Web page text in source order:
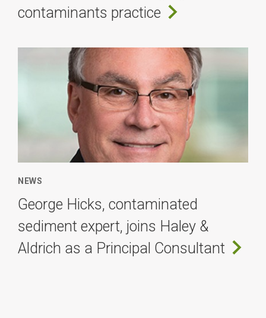
contaminants practice
NEWS
George Hicks, contaminated
sediment expert, joins Haley &
Aldrich as a Principal Consultant